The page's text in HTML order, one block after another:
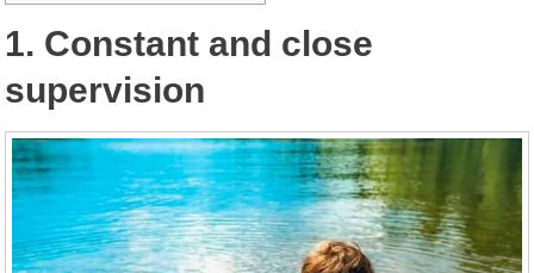
1. Constant and close
supervision